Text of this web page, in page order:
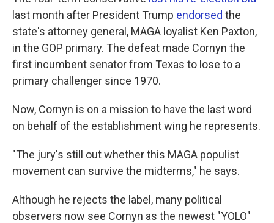
last month after President Trump endorsed the
state's attorney general, MAGA loyalist Ken Paxton,
in the GOP primary. The defeat made Cornyn the
first incumbent senator from Texas to lose to a
primary challenger since 1970.
Now, Cornyn is on a mission to have the last word
on behalf of the establishment wing he represents.
"The jury's still out whether this MAGA populist
movement can survive the midterms," he says.
Although he rejects the label, many political
observers now see Cornyn as the newest "YOLO"